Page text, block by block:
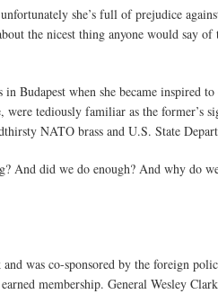
she’s full of prejudice
the nicest thing anyone would say
Budapest when she became inspired
tediously familiar as the former’s
NATO brass and U.S. State
And did we do enough? And why do
was co-sponsored by the foreign
membership. General Wesley